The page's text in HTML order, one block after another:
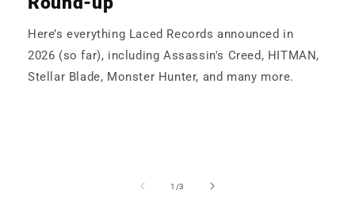
Here’s everything Laced Records announced in
2026 (so far), including Assassin's Creed, HITMAN,
Stellar Blade, Monster Hunter, and many more.
1 /of
3